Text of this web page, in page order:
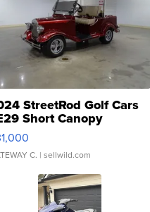
StreetRod Golf Cars
Short Canopy
C. | sellwild.com